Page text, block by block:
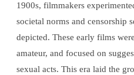
1900s, filmmakers
societal norms and censorship
depicted. These early films
amateur, and focused on
sexual acts. This era laid the